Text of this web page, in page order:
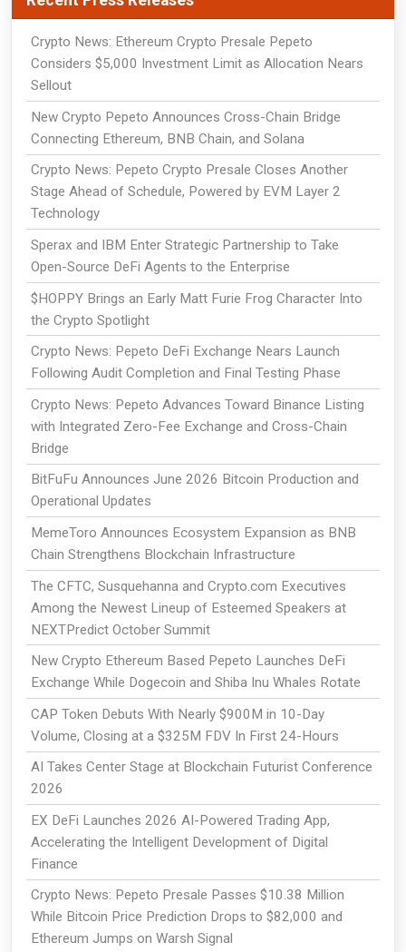
Crypto News: Ethereum Crypto Presale Pepeto
Considers $5,000 Investment Limit as Allocation Nears
Sellout
New Crypto Pepeto Announces Cross-Chain Bridge
Connecting Ethereum, BNB Chain, and Solana
Crypto News: Pepeto Crypto Presale Closes Another
Stage Ahead of Schedule, Powered by EVM Layer 2
Technology
Sperax and IBM Enter Strategic Partnership to Take
Open-Source DeFi Agents to the Enterprise
$HOPPY Brings an Early Matt Furie Frog Character Into
the Crypto Spotlight
Crypto News: Pepeto DeFi Exchange Nears Launch
Following Audit Completion and Final Testing Phase
Crypto News: Pepeto Advances Toward Binance Listing
with Integrated Zero-Fee Exchange and Cross-Chain
Bridge
BitFuFu Announces June 2026 Bitcoin Production and
Operational Updates
MemeToro Announces Ecosystem Expansion as BNB
Chain Strengthens Blockchain Infrastructure
The CFTC, Susquehanna and Crypto.com Executives
Among the Newest Lineup of Esteemed Speakers at
NEXTPredict October Summit
New Crypto Ethereum Based Pepeto Launches DeFi
Exchange While Dogecoin and Shiba Inu Whales Rotate
CAP Token Debuts With Nearly $900M in 10-Day
Volume, Closing at a $325M FDV In First 24-Hours
AI Takes Center Stage at Blockchain Futurist Conference
2026
EX DeFi Launches 2026 AI-Powered Trading App,
Accelerating the Intelligent Development of Digital
Finance
Crypto News: Pepeto Presale Passes $10.38 Million
While Bitcoin Price Prediction Drops to $82,000 and
Ethereum Jumps on Warsh Signal